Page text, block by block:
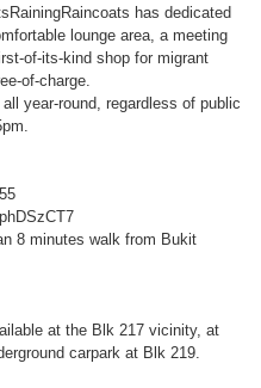
has dedicated
lounge area, a meeting
of-its-kind shop for migrant
of-charge.
year-round, regardless of public
8 minutes walk from Bukit
at the Blk 217 vicinity, at
carpark at Blk 219.